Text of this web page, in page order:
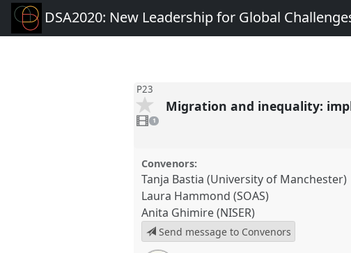
DSA2020: New Leadership for Global
P23
video
present
1
Migration and inequality:
Convenors:
Tanja Bastia (University of Manchester)
Laura Hammond (SOAS)
Anita Ghimire (NISER)
Send message to Convenors